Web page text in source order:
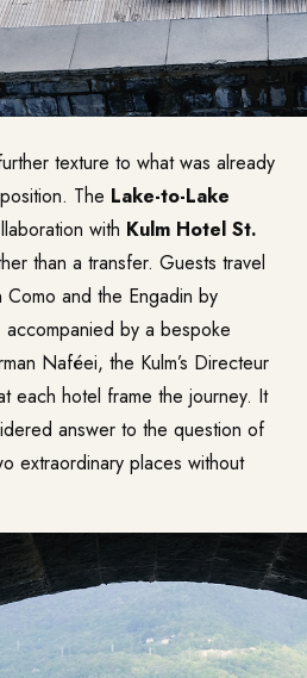
texture to what was already
The Lake-to-Lake
with Kulm Hotel St.
than a transfer. Guests travel
and the Engadin by
by a bespoke
Naféei, the Kulm’s Directeur
each hotel frame the journey. It
answer to the question of
extraordinary places without